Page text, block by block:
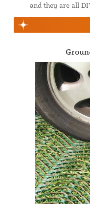
and they are all